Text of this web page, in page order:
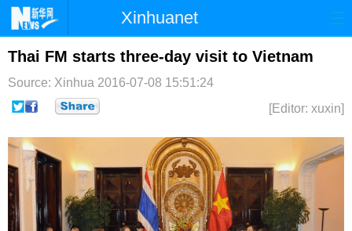
Xinhuanet
首页 时政 国际 港澳
台湾 财经 法治
纪检 军事
文娱 视频
博客 微博
Thai FM starts three-day visit to Vietnam
Source: Xinhua 2016-07-08 15:51:24
[Editor: xuxin]